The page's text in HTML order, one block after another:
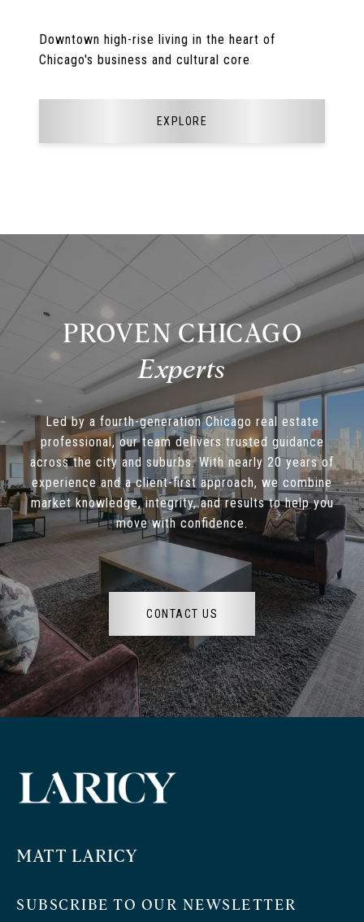
Downtown high-rise living in the heart of
Chicago's business and cultural core
EXPLORE
PROVEN CHICAGO
Led by a fourth-generation Chicago real estate
professional, our team delivers trusted guidance
across the city and suburbs. With nearly 20 years of
experience and a client-first approach, we combine
market knowledge, integrity, and results to help you
move with confidence.
CONTACT US
MATT LARICY
SUBSCRIBE TO OUR NEWSLETTER